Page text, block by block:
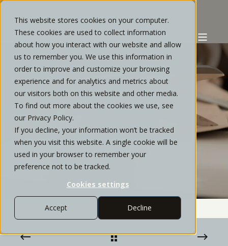
This website stores cookies on your computer.
These cookies are used to collect information
about how you interact with our website and allow
us to remember you. We use this information in
order to improve and customize your browsing
experience and for analytics and metrics about
our visitors both on this website and other media.
To find out more about the cookies we use, see
our Privacy Policy.
If you decline, your information won’t be tracked
when you visit this website. A single cookie will be
used in your browser to remember your
preference not to be tracked.
Cookies settings
Accept Decline
STRATOS PRIVATE WEALTH FEBRUARY, 2024
3 MIN READ
FEWER RATE CUTS IN
2024?....AND IT COULD BE A
GOOD THING